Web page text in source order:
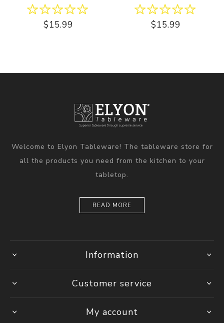
$15.99 $15.99
Welcome to Elyon Tableware! The tableware store for
all the products you need from the kitchen to your
tabletop.
READ MORE
Information
Customer service
My account